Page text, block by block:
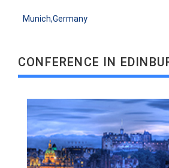
Munich,Germany
CONFERENCE IN